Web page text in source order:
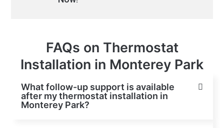
FAQs on Thermostat
Installation in Monterey Park
What follow-up support is available
after my thermostat installation in
Monterey Park?